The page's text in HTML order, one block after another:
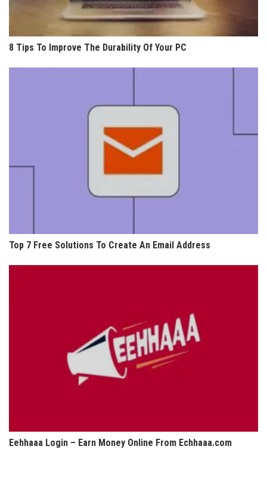
8 Tips To Improve The Durability Of Your PC
Top 7 Free Solutions To Create An Email Address
Eehhaaa Login – Earn Money Online From Echhaaa.com